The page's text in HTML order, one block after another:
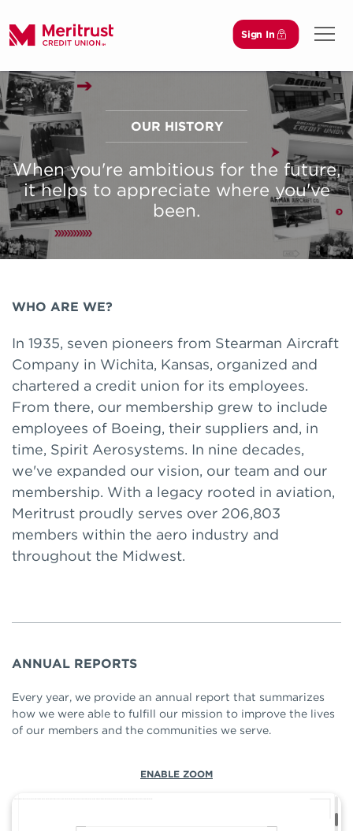
Sign In
Open
OUR HISTORY
When you're ambitious for the future,
it helps to appreciate where you've
been.
WHO ARE WE?
In 1935, seven pioneers from Stearman Aircraft
Company in Wichita, Kansas, organized and
chartered a credit union for its employees.
From there, our membership grew to include
employees of Boeing, their suppliers and, in
time, Spirit Aerosystems. In nine decades,
we've expanded our vision, our team and our
membership. With a legacy rooted in aviation,
Meritrust proudly serves over 206,803
members within the aero industry and
throughout the Midwest.
ANNUAL REPORTS
Every year, we provide an annual report that summarizes
how we were able to fulfill our mission to improve the lives
of our members and the communities we serve.
ENABLE ZOOM